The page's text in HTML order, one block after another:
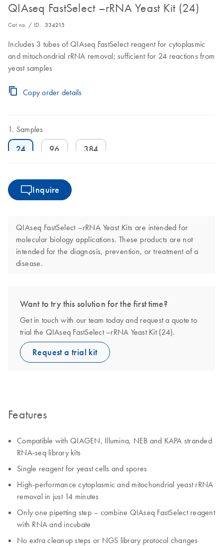
QIAseq FastSelect –rRNA Yeast Kit (24)
Cat no. / ID. 334215
Includes 3 tubes of QIAseq FastSelect reagent for cytoplasmic
and mitochondrial rRNA removal; sufficient for 24 reactions from
yeast samples
Copy order details
Samples
24 96 384
Inquire
QIAseq FastSelect –rRNA Yeast Kits are intended for
molecular biology applications. These products are not
intended for the diagnosis, prevention, or treatment of a
disease.
Want to try this solution for the first time?
Get in touch with our team today and request a quote to
trial the QIAseq FastSelect –rRNA Yeast Kit (24).
Request a trial kit
Features
Compatible with QIAGEN, Illumina, NEB and KAPA stranded
RNA-seq library kits
Single reagent for yeast cells and spores
High-performance cytoplasmic and mitochondrial yeast rRNA
removal in just 14 minutes
Only one pipetting step – combine QIAseq FastSelect reagent
with RNA and incubate
No extra cleanup steps or NGS library protocol changes